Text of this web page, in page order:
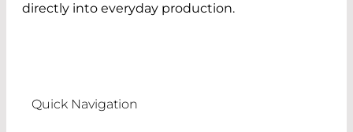
directly into everyday production.
Quick Navigation